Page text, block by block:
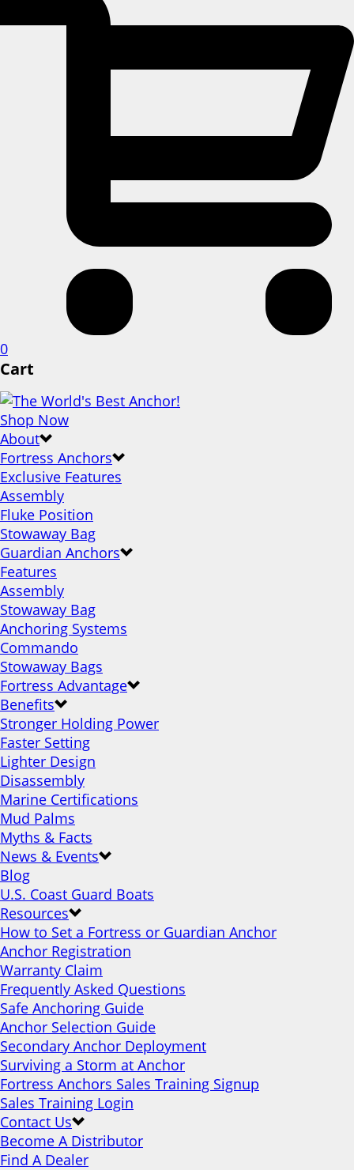
0
Cart
Shop Now
About
Fortress Anchors
Exclusive Features
Assembly
Fluke Position
Stowaway Bag
Guardian Anchors
Features
Assembly
Stowaway Bag
Anchoring Systems
Commando
Stowaway Bags
Fortress Advantage
Benefits
Stronger Holding Power
Faster Setting
Lighter Design
Disassembly
Marine Certifications
Mud Palms
Myths & Facts
News & Events
Blog
U.S. Coast Guard Boats
Resources
How to Set a Fortress or Guardian Anchor
Anchor Registration
Warranty Claim
Frequently Asked Questions
Safe Anchoring Guide
Anchor Selection Guide
Secondary Anchor Deployment
Surviving a Storm at Anchor
Fortress Anchors Sales Training Signup
Sales Training Login
Contact Us
Become A Distributor
Find A Dealer